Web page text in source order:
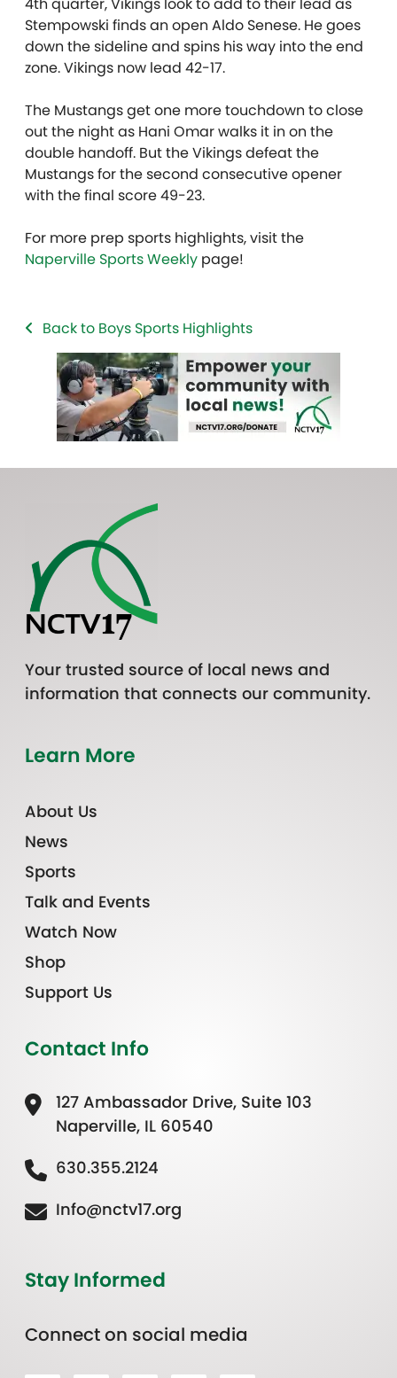
Stempowski finds an open Aldo Senese. He goes
down the sideline and spins his way into the end
zone. Vikings now lead 42-17.
The Mustangs get one more touchdown to close
out the night as Hani Omar walks it in on the
double handoff. But the Vikings defeat the
Mustangs for the second consecutive opener
with the final score 49-23.
For more prep sports highlights, visit the
Naperville Sports Weekly page!
Back to Boys Sports Highlights
Your trusted source of local news and
information that connects our community.
Learn More
About Us
News
Sports
Talk and Events
Watch Now
Shop
Support Us
Contact Info
127 Ambassador Drive, Suite 103
Naperville, IL 60540
630.355.2124
Info@nctv17.org
Stay Informed
Connect on social media